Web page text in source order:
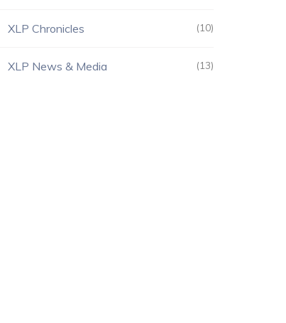
XLP Chronicles (10)
XLP News & Media (13)